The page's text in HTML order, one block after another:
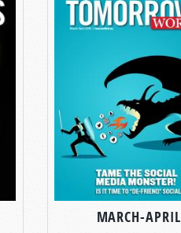
MARCH-APRIL